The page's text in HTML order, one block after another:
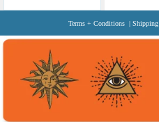
Terms + Conditions | Shipping